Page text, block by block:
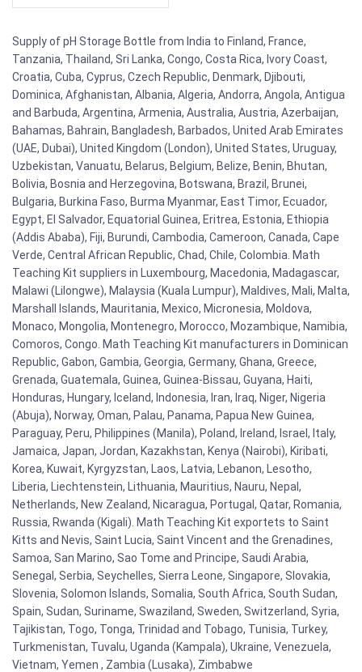
Supply of pH Storage Bottle from India to Finland, France,
Tanzania, Thailand, Sri Lanka, Congo, Costa Rica, Ivory Coast,
Croatia, Cuba, Cyprus, Czech Republic, Denmark, Djibouti,
Dominica, Afghanistan, Albania, Algeria, Andorra, Angola, Antigua
and Barbuda, Argentina, Armenia, Australia, Austria, Azerbaijan,
Bahamas, Bahrain, Bangladesh, Barbados, United Arab Emirates
(UAE, Dubai), United Kingdom (London), United States, Uruguay,
Uzbekistan, Vanuatu, Belarus, Belgium, Belize, Benin, Bhutan,
Bolivia, Bosnia and Herzegovina, Botswana, Brazil, Brunei,
Bulgaria, Burkina Faso, Burma Myanmar, East Timor, Ecuador,
Egypt, El Salvador, Equatorial Guinea, Eritrea, Estonia, Ethiopia
(Addis Ababa), Fiji, Burundi, Cambodia, Cameroon, Canada, Cape
Verde, Central African Republic, Chad, Chile, Colombia. Math
Teaching Kit suppliers in Luxembourg, Macedonia, Madagascar,
Malawi (Lilongwe), Malaysia (Kuala Lumpur), Maldives, Mali, Malta,
Marshall Islands, Mauritania, Mexico, Micronesia, Moldova,
Monaco, Mongolia, Montenegro, Morocco, Mozambique, Namibia,
Comoros, Congo. Math Teaching Kit manufacturers in Dominican
Republic, Gabon, Gambia, Georgia, Germany, Ghana, Greece,
Grenada, Guatemala, Guinea, Guinea-Bissau, Guyana, Haiti,
Honduras, Hungary, Iceland, Indonesia, Iran, Iraq, Niger, Nigeria
(Abuja), Norway, Oman, Palau, Panama, Papua New Guinea,
Paraguay, Peru, Philippines (Manila), Poland, Ireland, Israel, Italy,
Jamaica, Japan, Jordan, Kazakhstan, Kenya (Nairobi), Kiribati,
Korea, Kuwait, Kyrgyzstan, Laos, Latvia, Lebanon, Lesotho,
Liberia, Liechtenstein, Lithuania, Mauritius, Nauru, Nepal,
Netherlands, New Zealand, Nicaragua, Portugal, Qatar, Romania,
Russia, Rwanda (Kigali). Math Teaching Kit exportets to Saint
Kitts and Nevis, Saint Lucia, Saint Vincent and the Grenadines,
Samoa, San Marino, Sao Tome and Principe, Saudi Arabia,
Senegal, Serbia, Seychelles, Sierra Leone, Singapore, Slovakia,
Slovenia, Solomon Islands, Somalia, South Africa, South Sudan,
Spain, Sudan, Suriname, Swaziland, Sweden, Switzerland, Syria,
Tajikistan, Togo, Tonga, Trinidad and Tobago, Tunisia, Turkey,
Turkmenistan, Tuvalu, Uganda (Kampala), Ukraine, Venezuela,
Vietnam, Yemen , Zambia (Lusaka), Zimbabwe